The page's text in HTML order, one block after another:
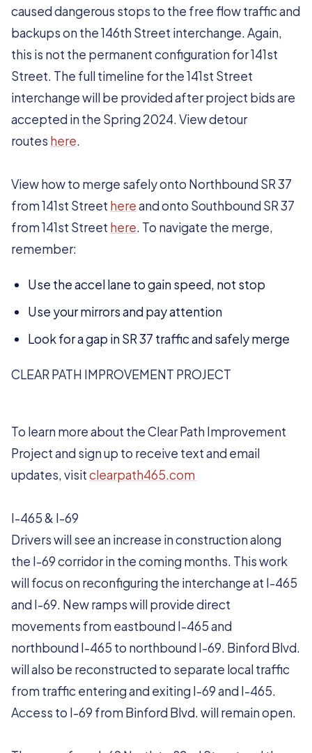
caused dangerous stops to the free flow traffic and
backups on the 146th Street interchange. Again,
this is not the permanent configuration for 141st
Street. The full timeline for the 141st Street
interchange will be provided after project bids are
accepted in the Spring 2024. View detour
routes here.
View how to merge safely onto Northbound SR 37
from 141st Street hereand onto Southbound SR 37
from 141st Street here. To navigate the merge,
remember:
Use the accel lane to gain speed, not stop
Use your mirrors and pay attention
Look for a gap in SR 37 traffic and safely merge
CLEAR PATH IMPROVEMENT PROJECT
To learn more about the Clear Path Improvement
Project and sign up to receive text and email
updates, visitclearpath465.com
I-465 & I-69
Drivers will see an increase in construction along
the I-69 corridor in the coming months. This work
will focus on reconfiguring the interchange at I-465
and I-69. New ramps will provide direct
movements from eastbound I-465 and
northbound I-465 to northbound I-69. Binford Blvd.
will also be reconstructed to separate local traffic
from traffic entering and exiting I-69 and I-465.
Access to I-69 from Binford Blvd. will remain open.